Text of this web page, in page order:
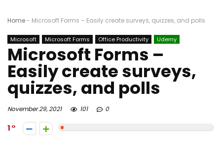
Home- Microsoft Forms – Easily create surveys, quizzes, and polls
Microsoft Microsoft Forms Office Productivity Udemy
Microsoft Forms –
Easily create surveys,
quizzes, and polls
November 29, 2021 101 0
1